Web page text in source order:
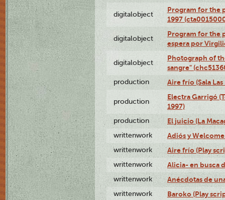
digitalobject
Program for the
1997
digitalobject
Program for the
espera por
digitalobject
Photograph of
sangre"
production Aire frío (Sala Las
production
Electra Garrigó
1997)
production El juicio (La
writtenwork Adiós y
writtenwork Aire frío (Play
writtenwork Alicia- en busca
writtenwork Anécdotas de
writtenwork Baroko (Play